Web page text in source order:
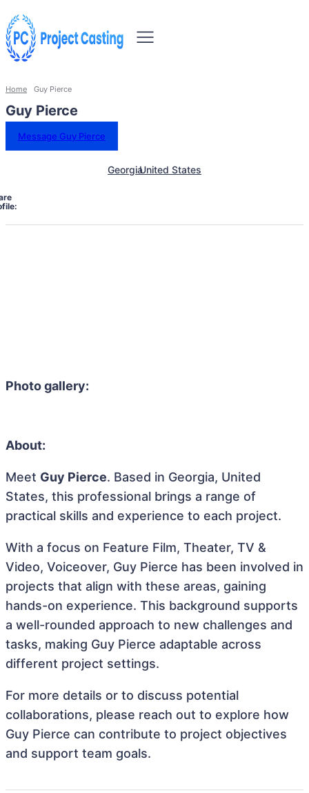
Home Guy Pierce
Guy Pierce
Message Guy Pierce
GeorgiaUnited States
Photo gallery:
About:
Meet Guy Pierce. Based in Georgia, United
States, this professional brings a range of
practical skills and experience to each project.
With a focus on Feature Film, Theater, TV &
Video, Voiceover, Guy Pierce has been involved in
projects that align with these areas, gaining
hands-on experience. This background supports
a well-rounded approach to new challenges and
tasks, making Guy Pierce adaptable across
different project settings.
For more details or to discuss potential
collaborations, please reach out to explore how
Guy Pierce can contribute to project objectives
and support team goals.